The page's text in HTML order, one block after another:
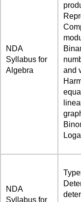
NDA
Syllabus for
Algebra
and
NDA
Syllabus for